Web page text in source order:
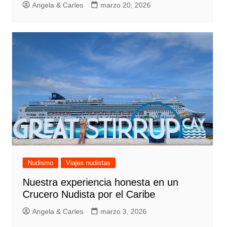
Angela & Carles marzo 20, 2026
Nudismo Viajes nudistas
Nuestra experiencia honesta en un
Crucero Nudista por el Caribe
Angela & Carles marzo 3, 2026